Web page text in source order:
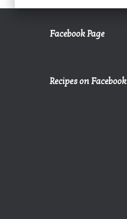
Facebook Page
Recipes on Facebook